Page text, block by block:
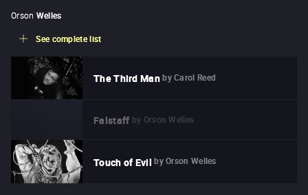
Orson Welles
See complete list
The Third Man by Carol Reed
Falstaff by Orson Welles
Touch of Evil by Orson Welles